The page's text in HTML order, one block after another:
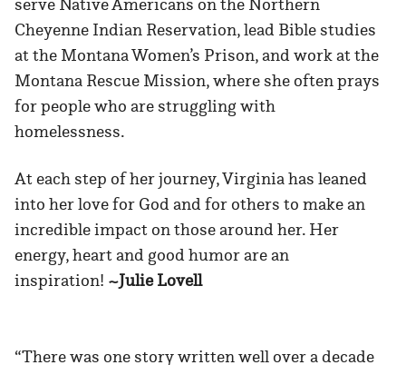
Cheyenne Indian Reservation, lead Bible studies
at the Montana Women’s Prison, and work at the
Montana Rescue Mission, where she often prays
for people who are struggling with
homelessness.
At each step of her journey, Virginia has leaned
into her love for God and for others to make an
incredible impact on those around her. Her
energy, heart and good humor are an
inspiration! ~Julie Lovell
“There was one story written well over a decade